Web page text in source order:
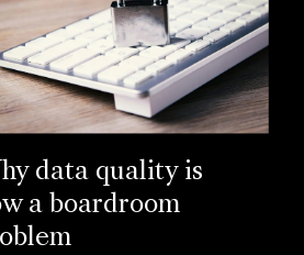
data quality is
a boardroom